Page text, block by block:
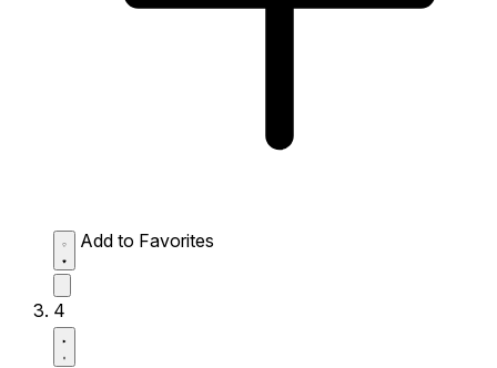
Add to Favorites
4